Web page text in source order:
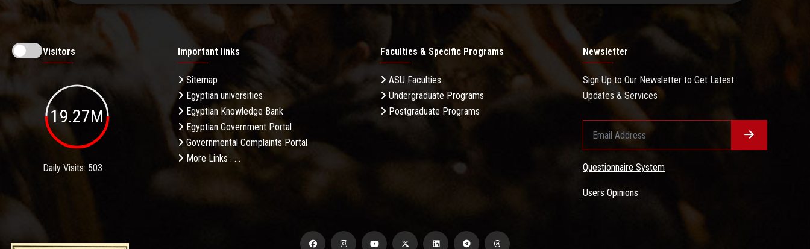
Visitors
19.27M
Daily Visits: 503
Important links
Sitemap
Egyptian universities
Egyptian Knowledge Bank
Egyptian Government Portal
Governmental Complaints Portal
More Links . . .
Faculties & Specific Programs
ASU Faculties
Undergraduate Programs
Postgraduate Programs
Newsletter
Sign Up to Our Newsletter to Get Latest
Updates & Services
Questionnaire System
Users Opinions